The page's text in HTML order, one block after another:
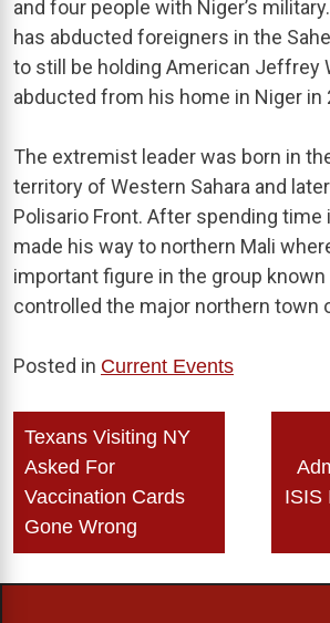
and four people with Niger’s
has abducted foreigners in the
to still be holding American Jeffrey
abducted from his home in Niger in
The extremist leader was born in
territory of Western Sahara and
Polisario Front. After spending time
made his way to northern Mali
important figure in the group known
controlled the major northern town
Posted in Current Events
Post
navigation
Texans Visiting NY
Asked For
Vaccination Cards
Gone Wrong
ISIS